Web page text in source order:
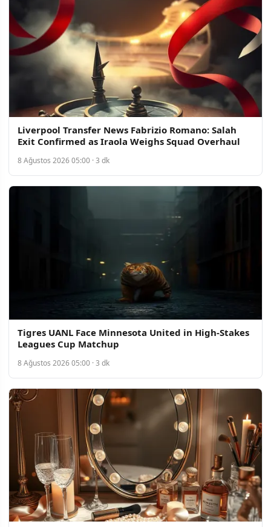
Liverpool Transfer News Fabrizio Romano: Salah
Exit Confirmed as Iraola Weighs Squad Overhaul
8 Ağustos 2026 05:00 · 3 dk
Tigres UANL Face Minnesota United in High-Stakes
Leagues Cup Matchup
8 Ağustos 2026 05:00 · 3 dk